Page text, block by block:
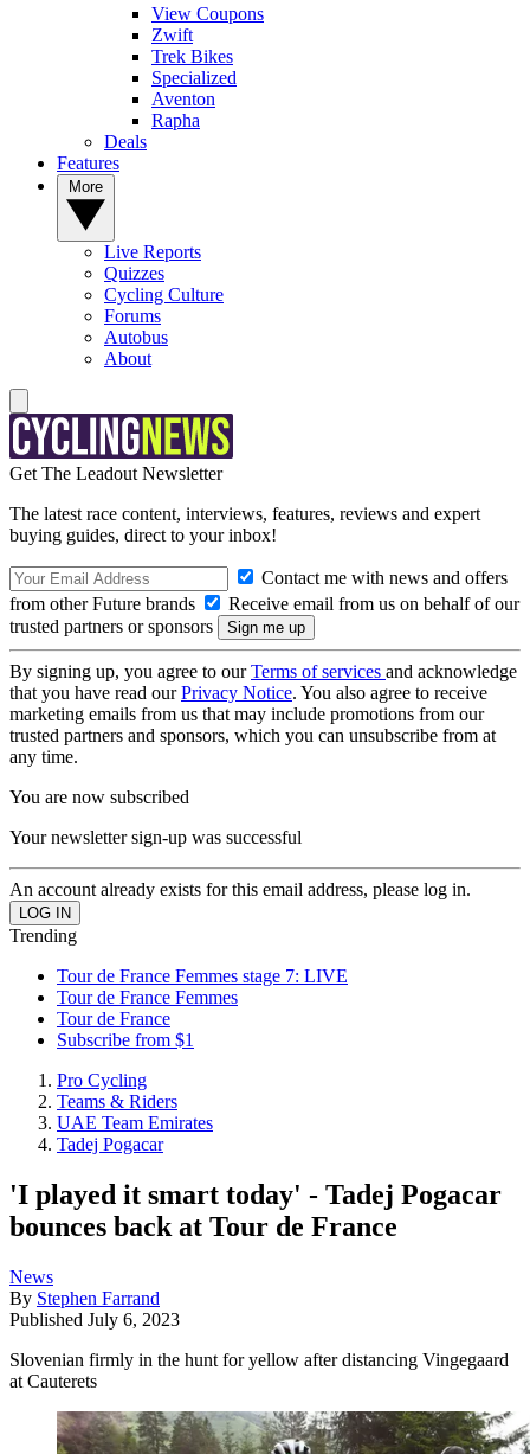
View Coupons
Zwift
Trek Bikes
Specialized
Aventon
Rapha
Deals
Features
Live Reports
Quizzes
Cycling Culture
Forums
Autobus
About
Get The Leadout Newsletter
The latest race content, interviews, features, reviews and expert
buying guides, direct to your inbox!
Contact me with news and offers
from other Future brands
Receive email from us on behalf of our
trusted partners or sponsors
By signing up, you agree to ourTerms of services and acknowledge
that you have read ourPrivacy Notice. You also agree to receive
marketing emails from us that may include promotions from our
trusted partners and sponsors, which you can unsubscribe from at
any time.
You are now subscribed
Your newsletter sign-up was successful
An account already exists for this email address, please log in.
Trending
Tour de France Femmes stage 7: LIVE
Tour de France Femmes
Tour de France
Subscribe from $1
Pro Cycling
Teams & Riders
UAE Team Emirates
Tadej Pogacar
'I played it smart today' - Tadej Pogacar
bounces back at Tour de France
News
By Stephen Farrand
Published July 6, 2023
Slovenian firmly in the hunt for yellow after distancing Vingegaard
at Cauterets